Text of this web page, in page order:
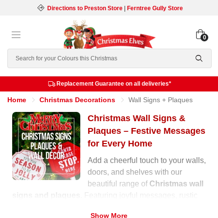
Directions to Preston Store| Ferntree Gully Store
Search
0
Replacement Guarantee on all deliveries*
Home Christmas Decorations Wall Signs + Plaques
Christmas Wall Signs &
Plaques – Festive Messages
for Every Home
Add a cheerful touch to your walls,
doors, and shelves with our
beautiful range of Christmas wall
signs and plaques
. Featuring joyful messages, rustic
Show More